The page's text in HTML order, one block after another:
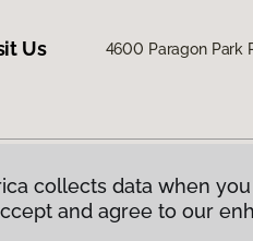
Us 4600 Paragon Park
Policy|Terms & Conditions |©
collects data when
and agree to our